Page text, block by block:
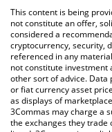
You can also use our
PiP price in major fiat
This content is being
not constitute an offer,
considered a
cryptocurrency, security,
referenced in any
not constitute investment
other sort of advice.
or fiat currency asset
as displays of
3Commas may charge a
the exchanges they